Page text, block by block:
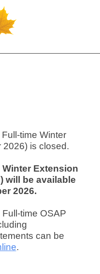
time Winter
2026) is closed.
Winter Extension
will be available
2026.
time OSAP
can be
.